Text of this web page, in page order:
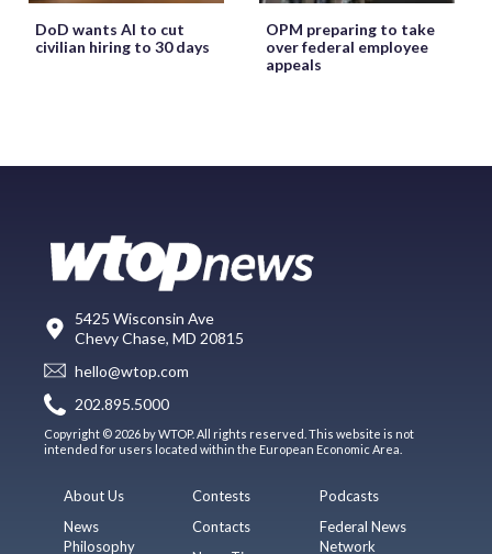
DoD wants AI to cut
civilian hiring to 30 days
OPM preparing to take
over federal employee
appeals
5425 Wisconsin Ave
Chevy Chase, MD 20815
hello@wtop.com
202.895.5000
Copyright © 2026 by WTOP. All rights reserved. This website is not
intended for users located within the European Economic Area.
About Us
News
Philosophy
Contests
Contacts
Podcasts
Federal News
Network